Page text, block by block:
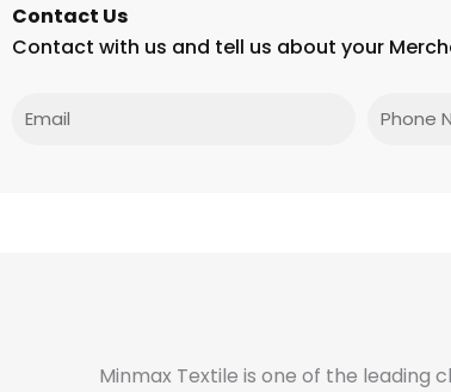
Contact Us
Contact with us and tell us about your
Phone
Minmax Textile is one of the leading